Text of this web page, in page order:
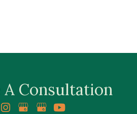
A Consultation